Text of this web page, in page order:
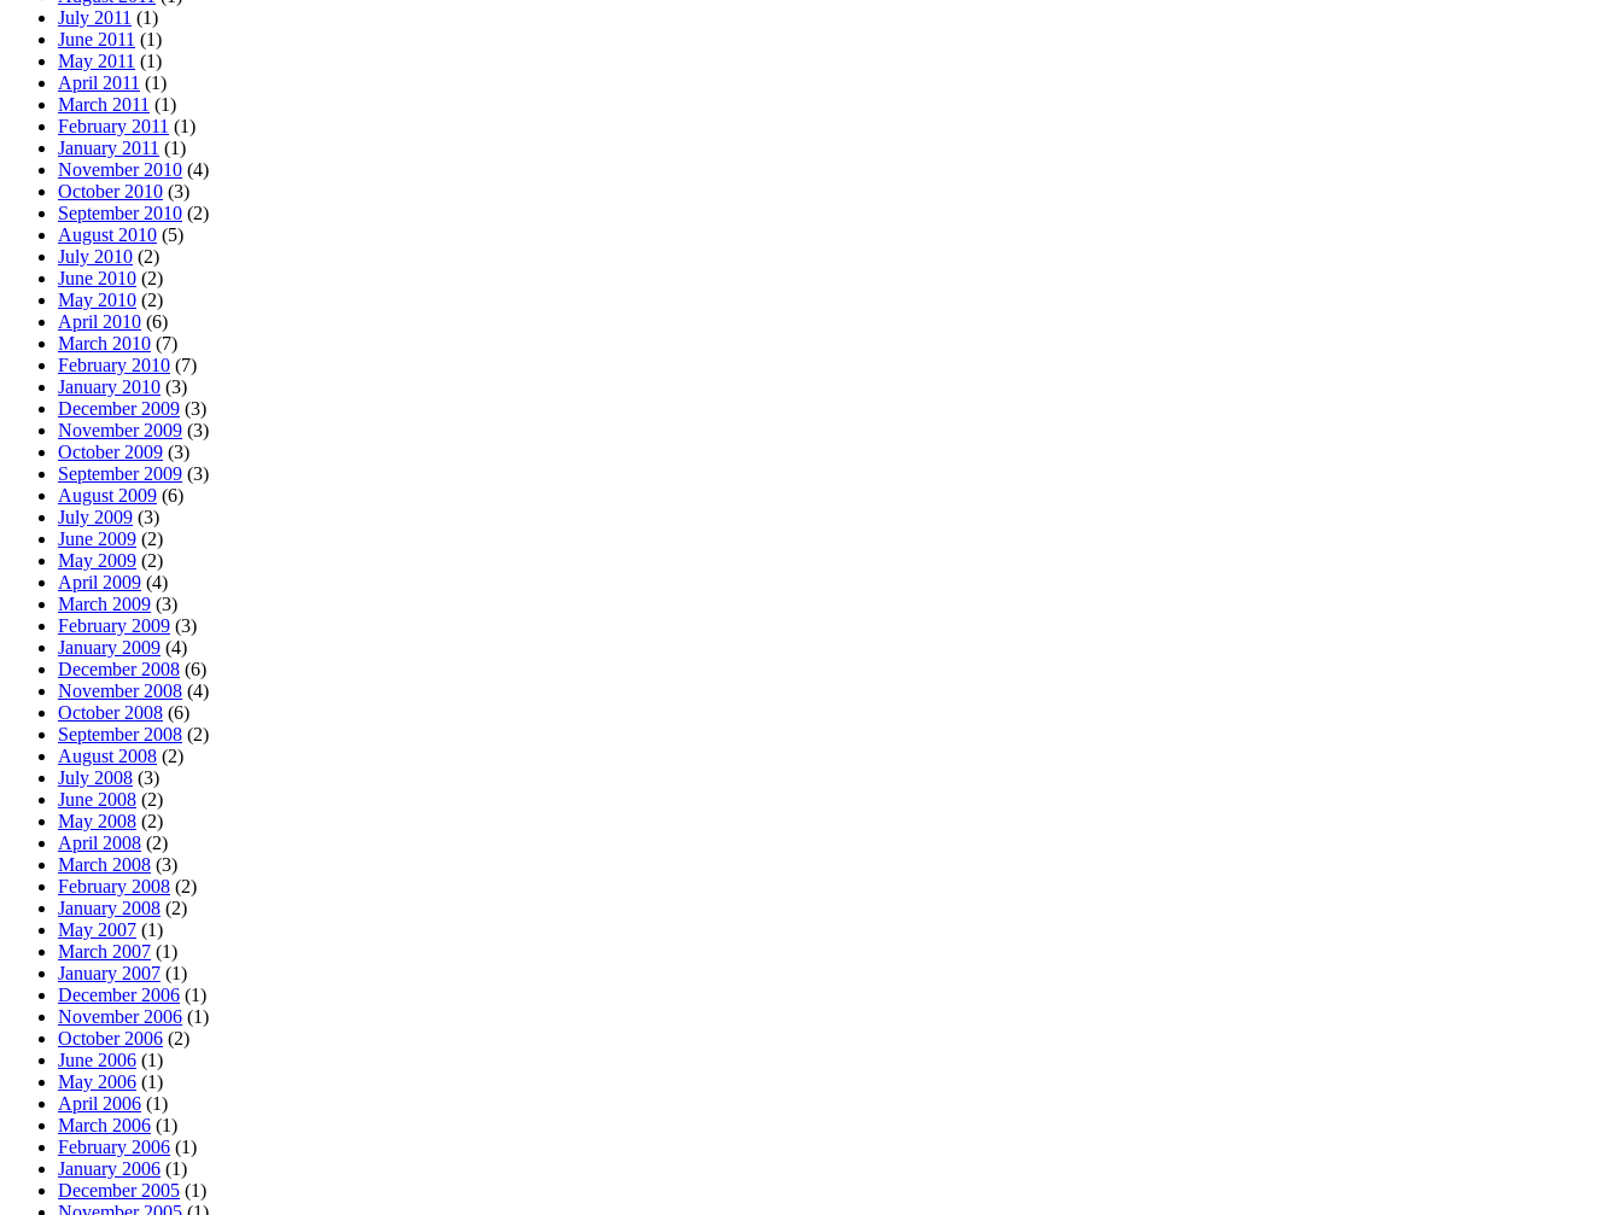
July 2011 (1)
June 2011 (1)
May 2011 (1)
April 2011 (1)
March 2011 (1)
February 2011 (1)
January 2011 (1)
November 2010 (4)
October 2010 (3)
September 2010 (2)
August 2010 (5)
July 2010 (2)
June 2010 (2)
May 2010 (2)
April 2010 (6)
March 2010 (7)
February 2010 (7)
January 2010 (3)
December 2009 (3)
November 2009 (3)
October 2009 (3)
September 2009 (3)
August 2009 (6)
July 2009 (3)
June 2009 (2)
May 2009 (2)
April 2009 (4)
March 2009 (3)
February 2009 (3)
January 2009 (4)
December 2008 (6)
November 2008 (4)
October 2008 (6)
September 2008 (2)
August 2008 (2)
July 2008 (3)
June 2008 (2)
May 2008 (2)
April 2008 (2)
March 2008 (3)
February 2008 (2)
January 2008 (2)
May 2007 (1)
March 2007 (1)
January 2007 (1)
December 2006 (1)
November 2006 (1)
October 2006 (2)
June 2006 (1)
May 2006 (1)
April 2006 (1)
March 2006 (1)
February 2006 (1)
January 2006 (1)
December 2005 (1)